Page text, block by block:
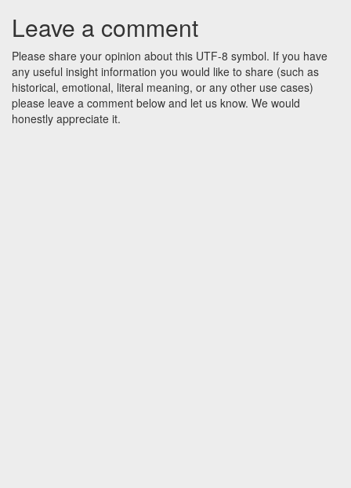
Leave a comment
Please share your opinion about this UTF-8 symbol. If you have
any useful insight information you would like to share (such as
historical, emotional, literal meaning, or any other use cases)
please leave a comment below and let us know. We would
honestly appreciate it.